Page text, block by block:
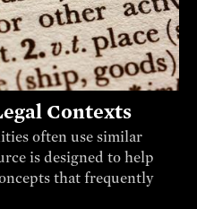
Contexts
often use similar
is designed to help
that frequently